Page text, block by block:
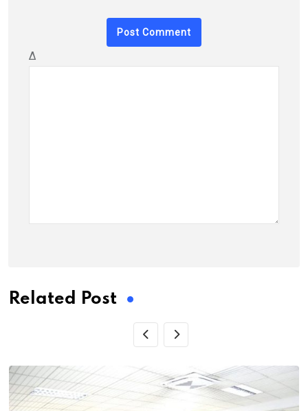
Δ
Related Post